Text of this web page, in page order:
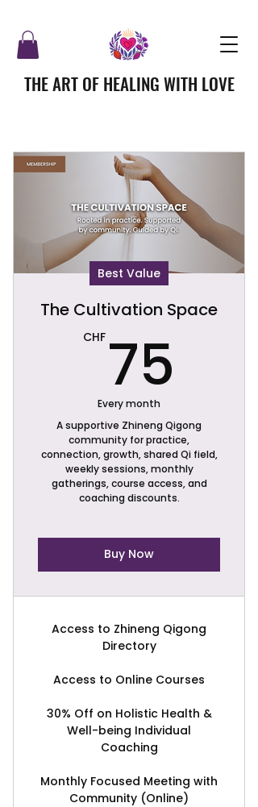
THE ART OF HEALING WITH LOVE
Best Value
The Cultivation Space
CHF 75
Every month
A supportive Zhineng Qigong
community for practice,
connection, growth, shared Qi field,
weekly sessions, monthly
gatherings, course access, and
coaching discounts.
Buy Now
Access to Zhineng Qigong
Directory
Access to Online Courses
30% Off on Holistic Health &
Well-being Individual
Coaching
Monthly Focused Meeting with
Community (Online)